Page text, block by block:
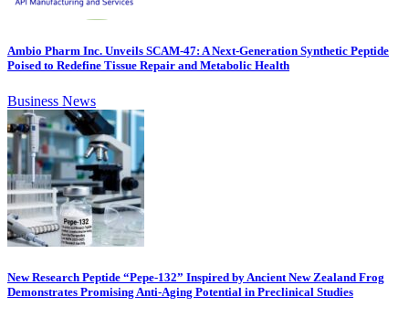
Ambio Pharm Inc. Unveils SCAM-47: A Next-Generation Synthetic Peptide
Poised to Redefine Tissue Repair and Metabolic Health
Business News
New Research Peptide “Pepe-132” Inspired by Ancient New Zealand Frog
Demonstrates Promising Anti-Aging Potential in Preclinical Studies